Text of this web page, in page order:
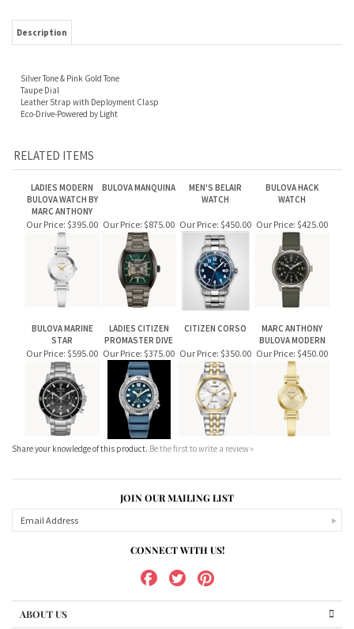
Description
Silver Tone & Pink Gold Tone
Taupe Dial
Leather Strap with Deployment Clasp
Eco-Drive-Powered by Light
RELATED ITEMS
LADIES MODERN
BULOVA WATCH BY
MARC ANTHONY
BULOVA MANQUINA
MEN'S BELAIR
WATCH
BULOVA HACK
WATCH
Our Price: $395.00 Our Price: $875.00 Our Price: $450.00 Our Price: $425.00
BULOVA MARINE
STAR
LADIES CITIZEN
PROMASTER DIVE
CITIZEN CORSO
MARC ANTHONY
BULOVA MODERN
Our Price: $595.00 Our Price: $375.00 Our Price: $350.00 Our Price: $450.00
Share your knowledge of this product. Be the first to write a review »
JOIN OUR MAILING LIST
CONNECT WITH US!
ABOUT US